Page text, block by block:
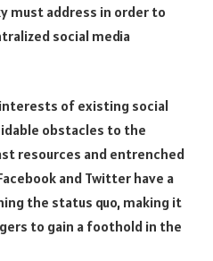
must address in order to
social media
of existing social
obstacles to the
resources and entrenched
and Twitter have a
the status quo, making it
to gain a foothold in the